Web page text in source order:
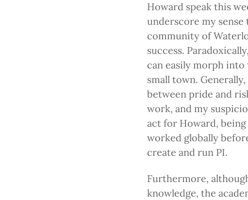
Howard speak this
underscore my
community of
success.
can easily morph into
small town.
between pride and
work, and my
act for Howard,
worked globally
create and run PI.
Furthermore,
knowledge, the